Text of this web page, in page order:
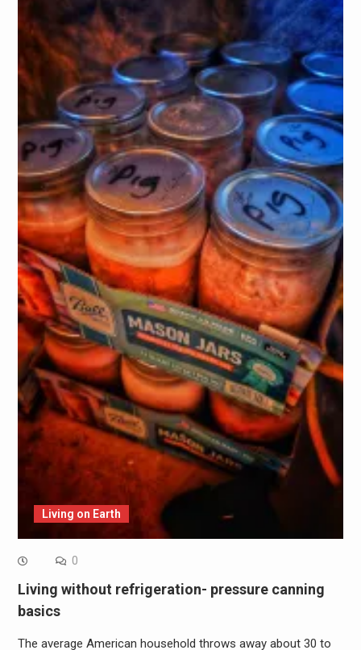
Living on Earth
0
Living without refrigeration- pressure canning
basics
The average American household throws away about 30 to